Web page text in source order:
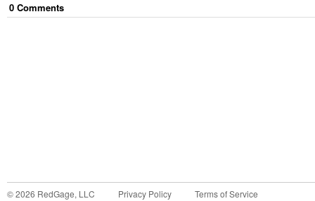
0 Comments
©2026 RedGage, LLC Privacy Policy Terms of Service